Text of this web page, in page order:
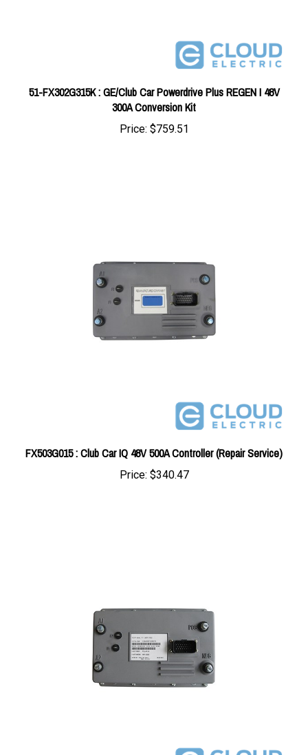
51-FX302G315K : GE/Club Car Powerdrive Plus REGEN I 48V
300A Conversion Kit
Price:$759.51
FX503G015 : Club Car IQ 48V 500A Controller (Repair Service)
Price:$340.47